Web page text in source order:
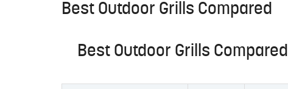
Best Outdoor Grills Compared
Best Outdoor Grills Compared